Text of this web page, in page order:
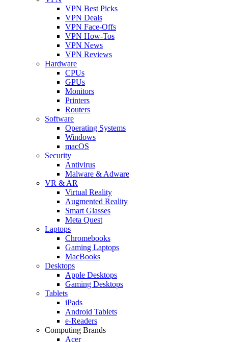
VPN Best Picks
VPN Deals
VPN Face-Offs
VPN How-Tos
VPN News
VPN Reviews
Hardware
CPUs
GPUs
Monitors
Printers
Routers
Software
Operating Systems
Windows
macOS
Security
Antivirus
Malware & Adware
VR & AR
Virtual Reality
Augmented Reality
Smart Glasses
Meta Quest
Laptops
Chromebooks
Gaming Laptops
MacBooks
Desktops
Apple Desktops
Gaming Desktops
Tablets
iPads
Android Tablets
e-Readers
Computing Brands
Acer